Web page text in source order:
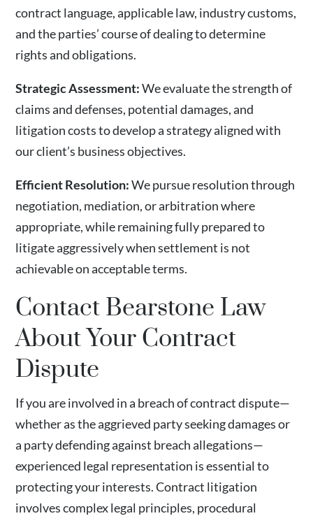
contract language, applicable law, industry customs,
and the parties’ course of dealing to determine
rights and obligations.
Strategic Assessment:We evaluate the strength of
claims and defenses, potential damages, and
litigation costs to develop a strategy aligned with
our client’s business objectives.
Efficient Resolution:We pursue resolution through
negotiation, mediation, or arbitration where
appropriate, while remaining fully prepared to
litigate aggressively when settlement is not
achievable on acceptable terms.
Contact Bearstone Law
About Your Contract
Dispute
If you are involved in a breach of contract dispute—
whether as the aggrieved party seeking damages or
a party defending against breach allegations—
experienced legal representation is essential to
protecting your interests. Contract litigation
involves complex legal principles, procedural